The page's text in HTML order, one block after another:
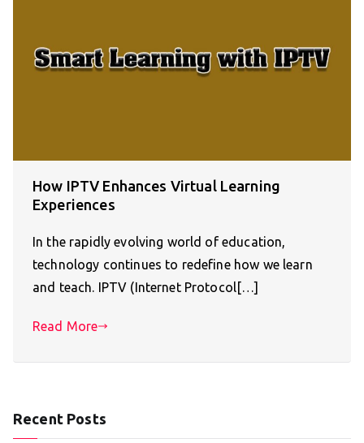
How IPTV Enhances Virtual Learning
Experiences
In the rapidly evolving world of education,
technology continues to redefine how we learn
and teach. IPTV (Internet Protocol[…]
Read More
Recent Posts